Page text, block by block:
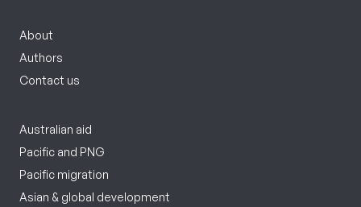
About
Authors
Contact us
Australian aid
Pacific and PNG
Pacific migration
Asian & global development